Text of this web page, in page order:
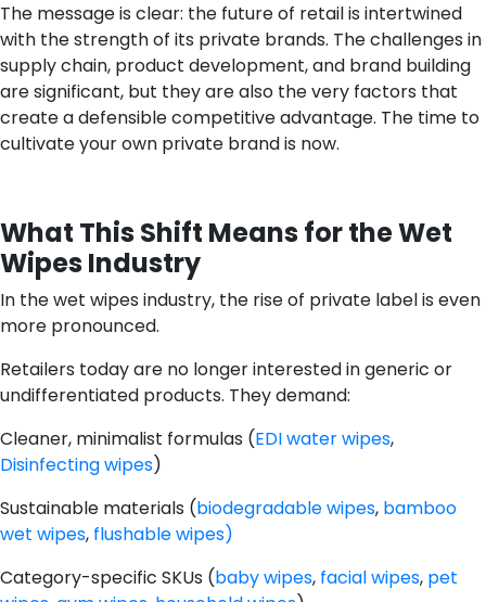
The message is clear: the future of retail is intertwined
with the strength of its private brands. The challenges in
supply chain, product development, and brand building
are significant, but they are also the very factors that
create a defensible competitive advantage. The time to
cultivate your own private brand is now.
What This Shift Means for the Wet
Wipes Industry
In the wet wipes industry, the rise of private label is even
more pronounced.
Retailers today are no longer interested in generic or
undifferentiated products. They demand:
Cleaner, minimalist formulas (EDI water wipes,
Disinfecting wipes)
Sustainable materials (biodegradable wipes, bamboo
wet wipes, flushable wipes)
Category-specific SKUs (baby wipes, facial wipes, pet